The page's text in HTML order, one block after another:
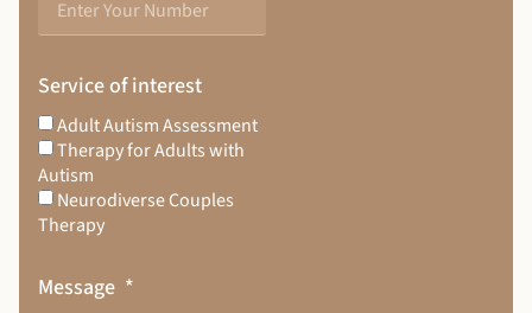
Service of interest
Adult Autism Assessment
Therapy for Adults with
Autism
Neurodiverse Couples
Therapy
Message